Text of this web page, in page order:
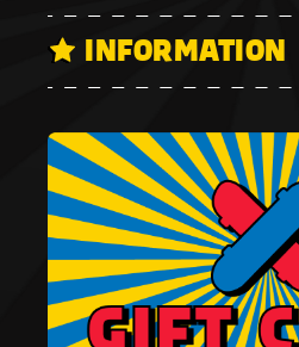
INFORMATION